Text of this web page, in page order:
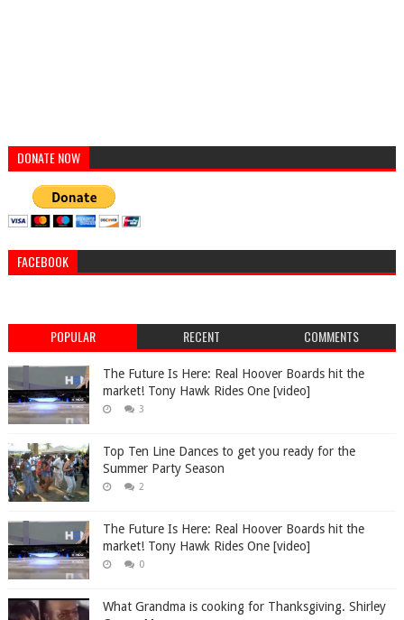
DONATE NOW
FACEBOOK
POPULAR RECENT COMMENTS
The Future Is Here: Real Hoover Boards hit the
market! Tony Hawk Rides One [video]
3
Top Ten Line Dances to get you ready for the
Summer Party Season
2
The Future Is Here: Real Hoover Boards hit the
market! Tony Hawk Rides One [video]
0
What Grandma is cooking for Thanksgiving. Shirley